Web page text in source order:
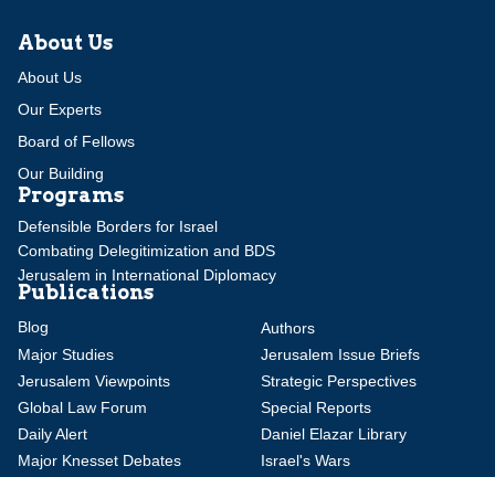
About Us
About Us
Our Experts
Board of Fellows
Our Building
Programs
Defensible Borders for Israel
Combating Delegitimization and BDS
Jerusalem in International Diplomacy
Publications
Blog
Authors
Major Studies
Jerusalem Issue Briefs
Jerusalem Viewpoints
Strategic Perspectives
Global Law Forum
Special Reports
Daily Alert
Daniel Elazar Library
Major Knesset Debates
Israel's Wars